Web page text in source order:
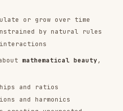
palettes, not random
optimized for
ALWAYS produces